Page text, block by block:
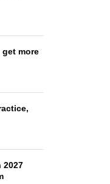
more
2027